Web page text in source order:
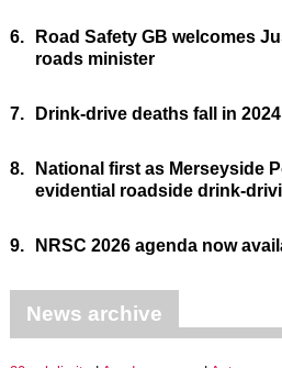
6.
Road Safety GB welcomes
roads minister
7. Drink-drive deaths fall in 2024
8.
National first as Merseyside
evidential roadside drink-
9. NRSC 2026 agenda now
News archive